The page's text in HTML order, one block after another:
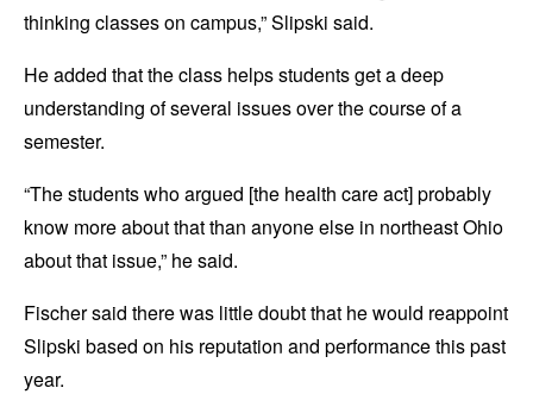
thinking classes on campus,” Slipski said.
He added that the class helps students get a deep
understanding of several issues over the course of a
semester.
“The students who argued [the health care act] probably
know more about that than anyone else in northeast Ohio
about that issue,” he said.
Fischer said there was little doubt that he would reappoint
Slipski based on his reputation and performance this past
year.